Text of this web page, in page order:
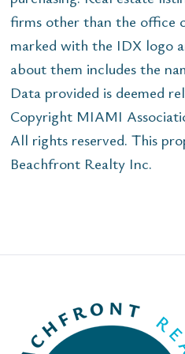
firms other than the office
marked with the IDX logo
about them includes the
Data provided is deemed
Copyright MIAMI
All rights reserved. This
Beachfront Realty Inc.